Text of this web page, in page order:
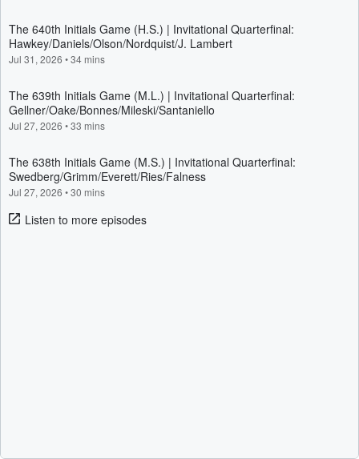
The 640th Initials Game (H.S.) | Invitational Quarterfinal:
Hawkey/Daniels/Olson/Nordquist/J. Lambert
Jul 31, 2026 •34 mins
The 639th Initials Game (M.L.) | Invitational Quarterfinal:
Gellner/Oake/Bonnes/Mileski/Santaniello
Jul 27, 2026 •33 mins
The 638th Initials Game (M.S.) | Invitational Quarterfinal:
Swedberg/Grimm/Everett/Ries/Falness
Jul 27, 2026 •30 mins
Listen to more episodes